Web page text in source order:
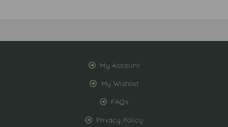
My Account
My Wishlist
FAQs
Privacy Policy